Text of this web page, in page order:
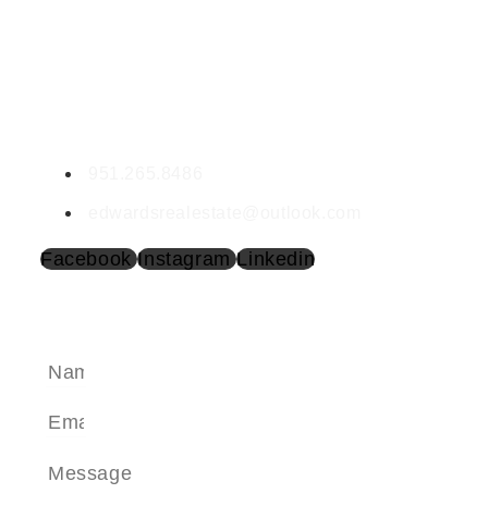
Facebook Instagram Linkedin